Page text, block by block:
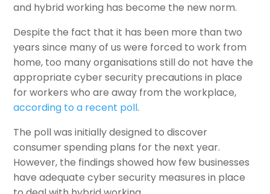
and hybrid working has become the new norm.
Despite the fact that it has been more than two
years since many of us were forced to work from
home, too many organisations still do not have the
appropriate cyber security precautions in place
for workers who are away from the workplace,
according to a recent poll.
The poll was initially designed to discover
consumer spending plans for the next year.
However, the findings showed how few businesses
have adequate cyber security measures in place